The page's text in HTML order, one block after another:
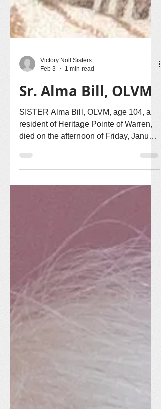
Feb 3
1 min read
Sr. Alma Bill, OLVM
SISTER Alma Bill, OLVM, age 104, a
resident of Heritage Pointe of Warren,
30, 2026. Sister Alma entered the
Congregation of Our Lady of Victory
Missionary Sisters on October 30,
1947, and made first vows on August 5,
1950. She served in the missions in
California, Florida, Missouri, Arizona,
and Indiana. Sister returned to Victory
Noll in June of 2010 to volunteer in
various ways. Sister Alma was born in
Arcadia, Wisconsin on March 24,